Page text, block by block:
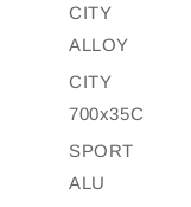
CITY
ALLOY
CITY
700x35C
SPORT
ALU